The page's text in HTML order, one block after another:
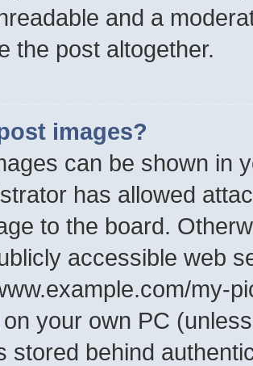
and a
the post altogether.
images?
can be shown in
has allowed
to the board.
accessible web
my-
your own PC
stored behind